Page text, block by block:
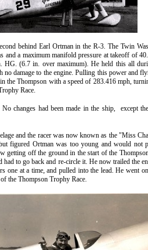
behind Earl Ortman in the R-3. The Twin
and a maximum manifold pressure at takeoff of
(6.7 in. over maximum). He held this all
damage to the engine. Pulling this power and
the Thompson with a speed of 283.416 mph,
Race.
changes had been made in the ship, except
and the racer was now known as the "Miss
figured Ortman was too young and would not
getting off the ground in the start of the
had to go back and re-circle it. He now trailed the
one at a time, and pulled into the lead. He went
the Thompson Trophy Race.